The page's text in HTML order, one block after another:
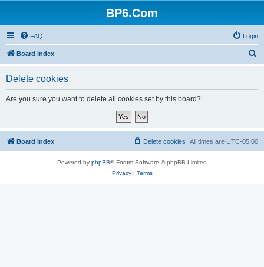
BP6.Com
FAQ Login
Board index
Delete cookies
Are you sure you want to delete all cookies set by this board?
Board index All times are UTC-05:00
Delete cookies
Powered by phpBB® Forum Software © phpBB Limited
Privacy| Terms